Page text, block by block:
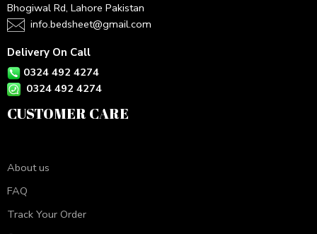
Bhogiwal Rd, Lahore Pakistan
info.bedsheet@gmail.com
Delivery On Call
0324 492 4274
0324 492 4274
CUSTOMER CARE
About us
FAQ
Track Your Order